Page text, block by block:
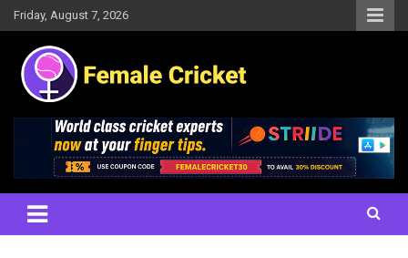
Skip
to
content
Friday, August 7, 2026
Female Cricket
Results, News, Articles, Interviews and more